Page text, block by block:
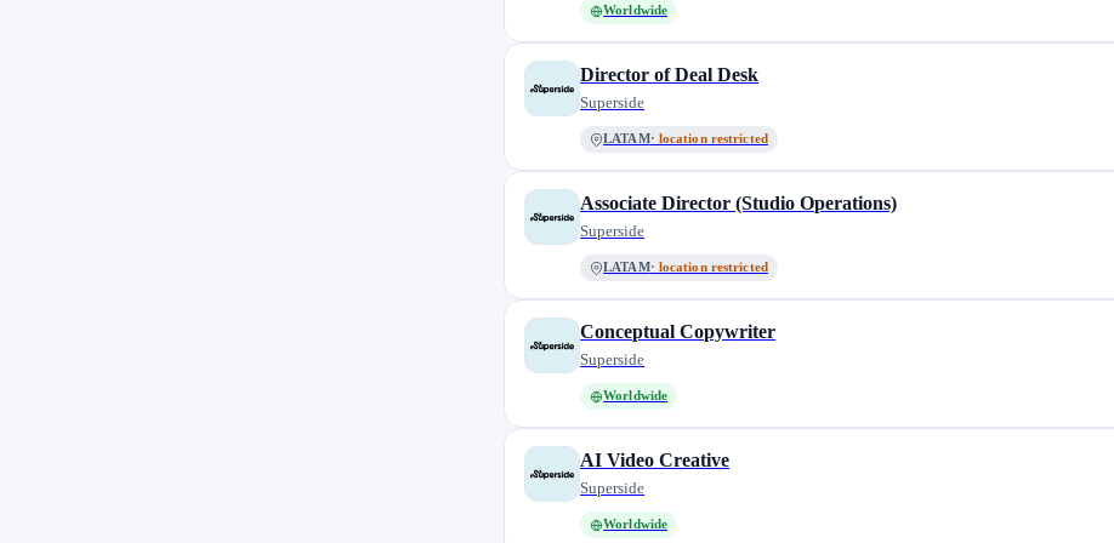
Worldwide
Director of Deal Desk
Superside
LATAM· location restricted
Associate Director (Studio Operations)
Superside
LATAM· location restricted
Conceptual Copywriter
Superside
Worldwide
AI Video Creative
Superside
Worldwide